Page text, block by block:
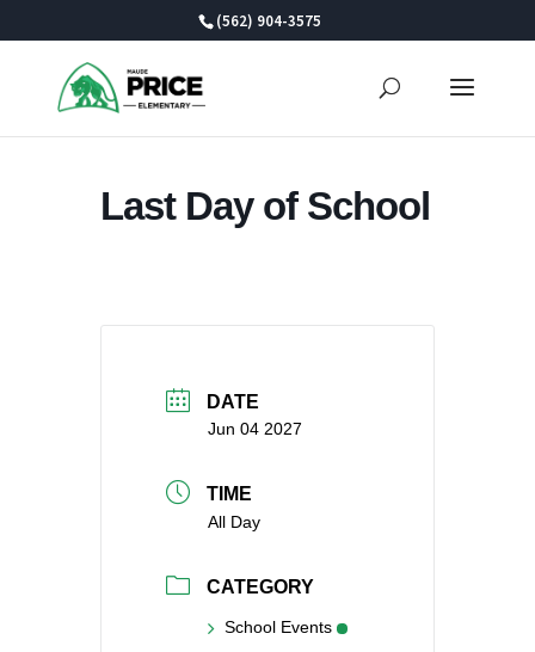
(562) 904-3575
Last Day of School
DATE
Jun 04 2027
TIME
All Day
CATEGORY
School Events